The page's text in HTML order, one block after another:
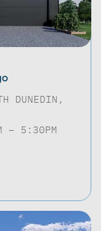
DUNEDIN,
– 5:30PM